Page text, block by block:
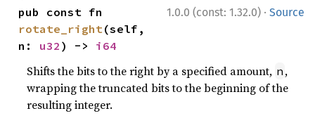
1.0.0 (const: 1.32.0) · Source
rotate_right(self,
n: u32 ) -> i64
Shifts the bits to the right by a specified amount, n ,
wrapping the truncated bits to the beginning of the
resulting integer.